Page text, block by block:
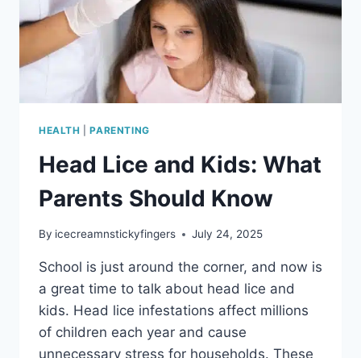
HEALTH |PARENTING
Head Lice and Kids: What
Parents Should Know
By icecreamnstickyfingers July 24, 2025
School is just around the corner, and now is
a great time to talk about head lice and
kids. Head lice infestations affect millions
of children each year and cause
unnecessary stress for households. These